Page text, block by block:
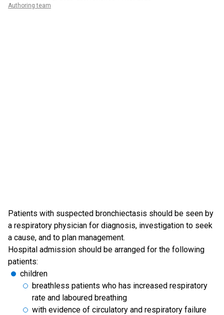
Authoring team
Patients with suspected bronchiectasis should be seen by
a respiratory physician for diagnosis, investigation to seek
a cause, and to plan management.
Hospital admission should be arranged for the following
patients:
children
breathless patients who has increased respiratory
rate and laboured breathing
with evidence of circulatory and respiratory failure